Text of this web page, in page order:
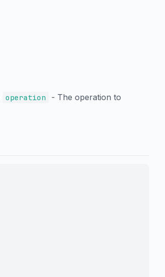
operation
- The operation to